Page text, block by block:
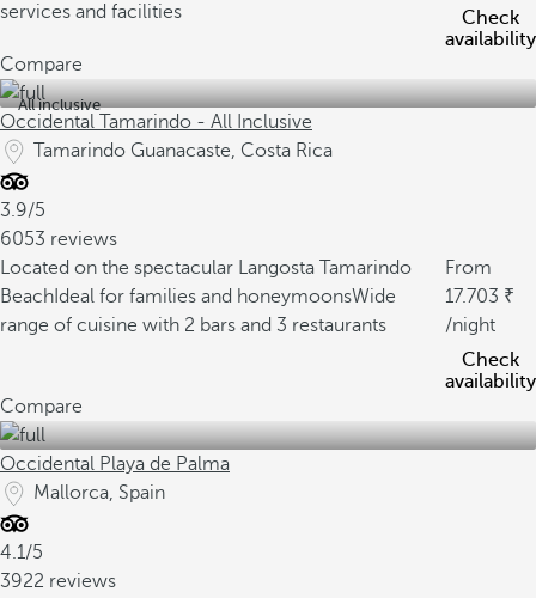
services and facilities
Check
availability
Compare
All inclusive
Occidental Tamarindo - All Inclusive
Tamarindo Guanacaste, Costa Rica
3.9/5
6053 reviews
Located on the spectacular Langosta Tamarindo
Beach Ideal for families and honeymoonsWide
range of cuisine with 2 bars and 3 restaurants
From
17.703
/night
Check
availability
Compare
Occidental Playa de Palma
Mallorca, Spain
4.1/5
3922 reviews